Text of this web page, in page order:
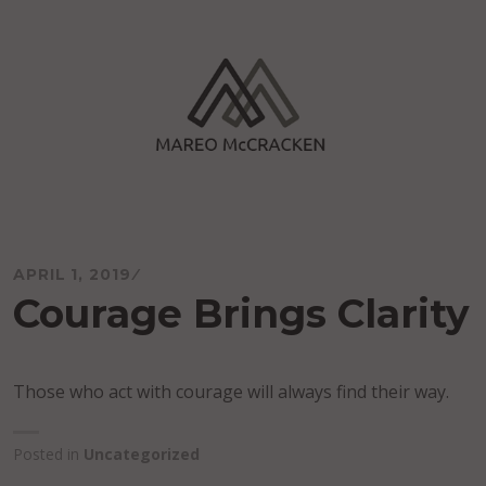
APRIL 1, 2019
Courage Brings Clarity
Those who act with courage will always find their way.
Posted in Uncategorized